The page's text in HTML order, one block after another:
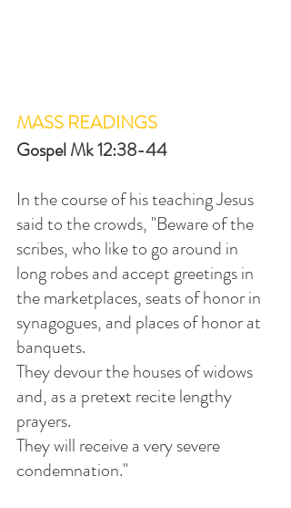
MASS READINGS
Gospel Mk 12:38-44
In the course of his teaching Jesus
said to the crowds, "Beware of the
scribes, who like to go around in
long robes and accept greetings in
the marketplaces, seats of honor in
synagogues, and places of honor at
banquets.
They devour the houses of widows
and, as a pretext recite lengthy
prayers.
They will receive a very severe
condemnation."